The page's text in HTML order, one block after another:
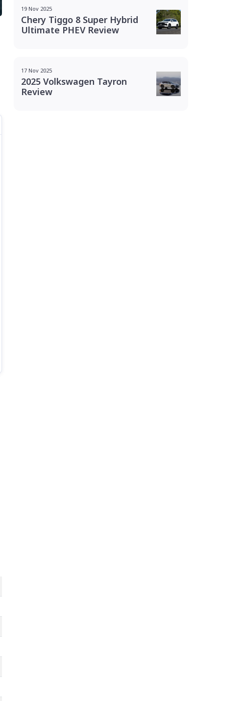
19 Nov 2025
Chery Tiggo 8 Super Hybrid
Ultimate PHEV Review
17 Nov 2025
2025 Volkswagen Tayron
Review